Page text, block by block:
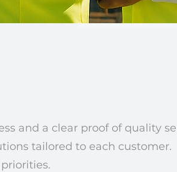
and a clear proof of quality
tailored to each customer.